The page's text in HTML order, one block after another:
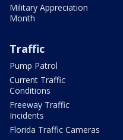
Military Appreciation
Month
Traffic
Pump Patrol
Current Traffic
Conditions
Freeway Traffic
Incidents
Florida Traffic Cameras